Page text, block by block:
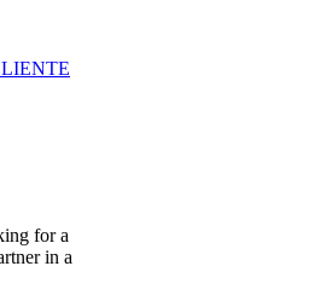
for a
in a